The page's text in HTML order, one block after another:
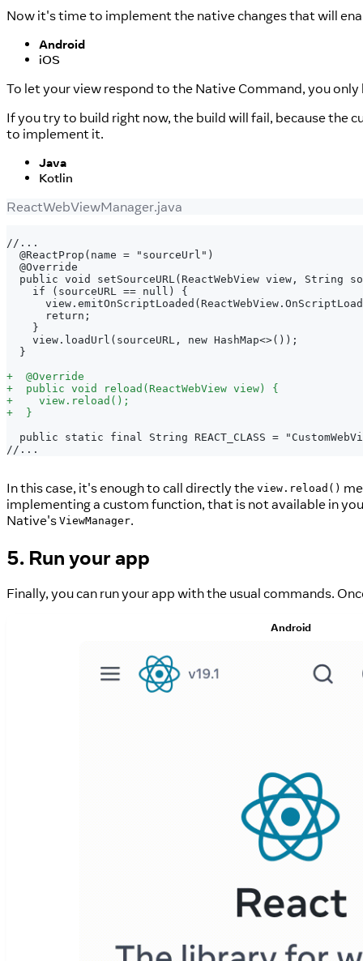
Now it's time to implement the native changes that will
Android
iOS
To let your view respond to the Native Command, you
If you try to build right now, the build will fail, because the
to implement it.
Java
Kotlin
ReactWebViewManager.java
//...
@ReactProp(name = "sourceUrl")
@Override
public void setSourceURL(ReactWebView view, String
   if (sourceURL == null) {
     return;
   }
   view.loadUrl(sourceURL, new HashMap<>());
}
+
  @Override
+
  public void reload(ReactWebView view) {
+
    view.reload();
+
  }
public static final String REACT_CLASS =
//...
In this case, it's enough to call directly the view.reload()
implementing a custom function, that is not available in
Native's ViewManager.
5. Run your app
Finally, you can run your app with the usual commands.
Android